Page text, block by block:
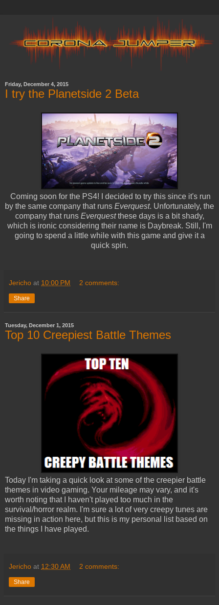
Friday, December 4, 2015
I try the Planetside 2 Beta
Coming soon for the PS4! I decided to try this since it's run
by the same company that runs Everquest. Unfortunately, the
company that runs Everquestthese days is a bit shady,
which is ironic considering their name is Daybreak. Still, I'm
going to spend a little while with this game and give it a
quick spin.
Jericho at 10:00 PM 2 comments:
Share
Tuesday, December 1, 2015
Top 10 Creepiest Battle Themes
Today I'm taking a quick look at some of the creepier battle
themes in video gaming. Your mileage may vary, and it's
worth noting that I haven't played too much in the
survival/horror realm. I'm sure a lot of very creepy tunes are
missing in action here, but this is my personal list based on
the things I have played.
Jericho at 12:30 AM 2 comments:
Share